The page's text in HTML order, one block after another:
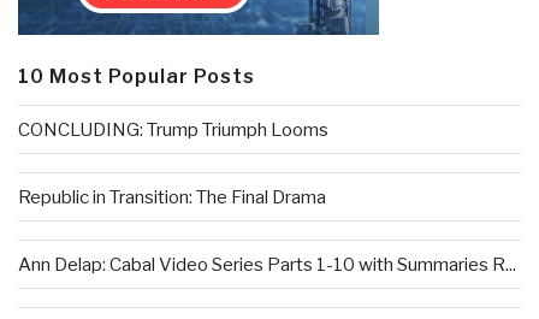
10 Most Popular Posts
CONCLUDING: Trump Triumph Looms
Republic in Transition: The Final Drama
Ann Delap: Cabal Video Series Parts 1-10 with Summaries R...